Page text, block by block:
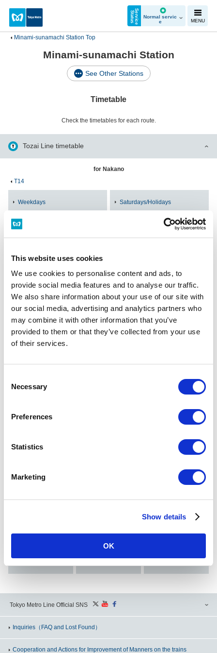
This website uses cookies
We use cookies to personalise content and ads, to
provide social media features and to analyse our traffic.
We also share information about your use of our site with
our social media, advertising and analytics partners who
may combine it with other information that you’ve
provided to them or that they’ve collected from your use
of their services.
Selection
Necessary
Preferences
Statistics
Marketing
Show details
OK
S
e
r
v
i
c
e
St
a
t
u
s
Normal servic
e
MENU
Minami-sunamachi Station Top
Minami-sunamachi Station
See Other Stations
Timetable
Check the timetables for each route.
Tozai Line timetable
for Nakano
T14
Weekdays Saturdays/Holidays
*Timetable display on the web uses the web service (separate site) of
Navitime Japan Co., Ltd. Thank you for your understanding.
Related
Information
Route Map of Tozai Line
Timetable Barrier-Free Facility
Tokyo Metro Line Official SNS
Inquiries （FAQ and Lost Found）
Cooperation and Actions for Improvement of Manners on the trains